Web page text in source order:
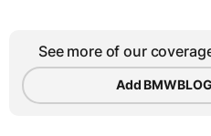
See more of our
Add